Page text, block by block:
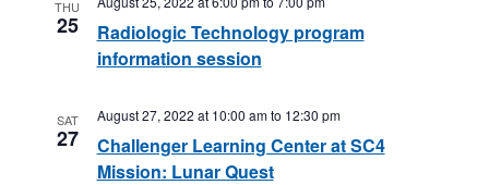
THU
25
Radiologic Technology program
information session
SAT
27
Challenger Learning Center at SC4
Mission: Lunar Quest
August 27, 2022 at 10:00 amto 12:30 pm